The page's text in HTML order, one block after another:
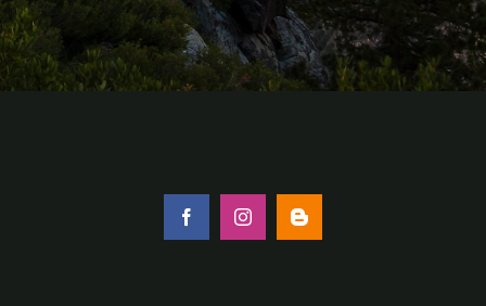
FacebookInstagramBlogger